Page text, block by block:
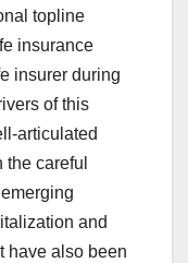
topline
insurance
insurer during
of this
articulated
careful
and
have also been